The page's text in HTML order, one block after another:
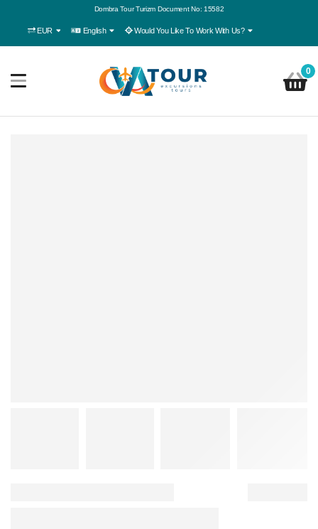
Dombra Tour Turizm Document No: 15582
EUR English Would You Like To Work With Us?
0